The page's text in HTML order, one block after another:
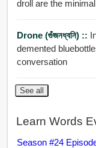
droll are the
Drone (গুঁজনধ্বনি) ::
demented
conversation
See all
Learn Words
Season #24